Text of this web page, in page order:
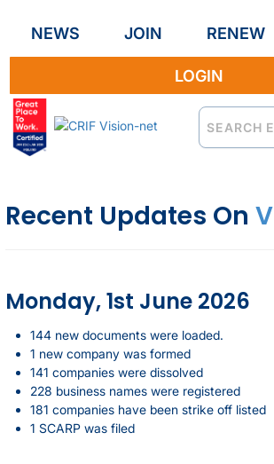
NEWS JOIN RENEW
LOGIN
Recent Updates On
Monday, 1st June 2026
144 new documents were loaded.
1 new company was formed
141 companies were dissolved
228 business names were registered
181 companies have been strike off listed
1 SCARP was filed